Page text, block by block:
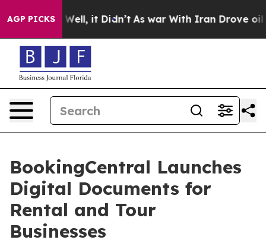
AGP PICKSWell, it Didn’t As war With Iran Drove oil
BookingCentral Launches
Digital Documents for
Rental and Tour
Businesses